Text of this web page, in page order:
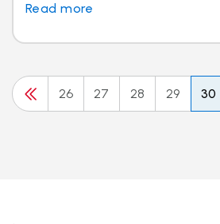
Read more
26 27 28 29 30